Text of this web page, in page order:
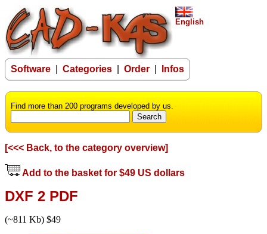
English
Software Categories Order Infos
Find more than 200 programs developed by us.
[<<< Back, to the category overview]
Add to the basket for $49 US dollars
DXF 2 PDF
(~811 Kb) $49